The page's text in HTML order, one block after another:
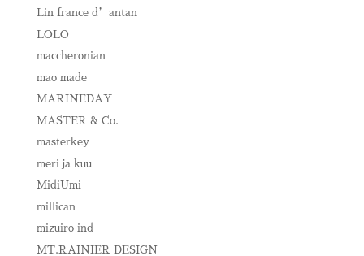
Lin france d’antan
LOLO
maccheronian
mao made
MARINEDAY
MASTER & Co.
masterkey
meri ja kuu
MidiUmi
millican
mizuiro ind
MT.RAINIER DESIGN